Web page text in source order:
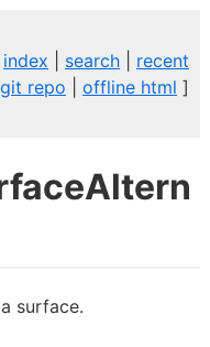
index search
recent
git repo |offline html ]
surface.